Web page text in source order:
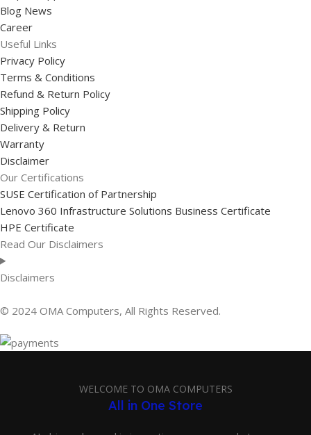
Blog News
Career
Useful Links
Privacy Policy
Terms & Conditions
Refund & Return Policy
Shipping Policy
Delivery & Return
Warranty
Disclaimer
Our Certifications
SUSE Certification of Partnership
Lenovo 360 Infrastructure Solutions Business Certificate
HPE Certificate
Read Our Disclaimers
Disclaimers
© 2024 OMA Computers, All Rights Reserved.
WELCOME TO OMA COMPUTERS
All in One Store